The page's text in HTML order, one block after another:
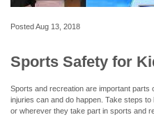
PostedAug 13, 2018
Sports Safety for
Sports and recreation are important parts
injuries can and do happen. Take steps
or wherever they take part in sports and